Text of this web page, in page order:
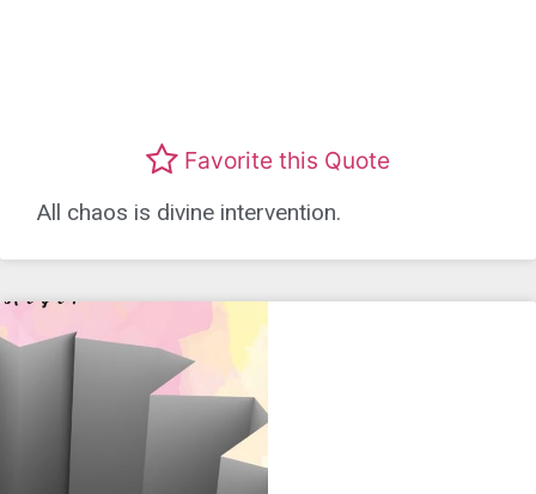
Favorite this Quote
All chaos is divine intervention.